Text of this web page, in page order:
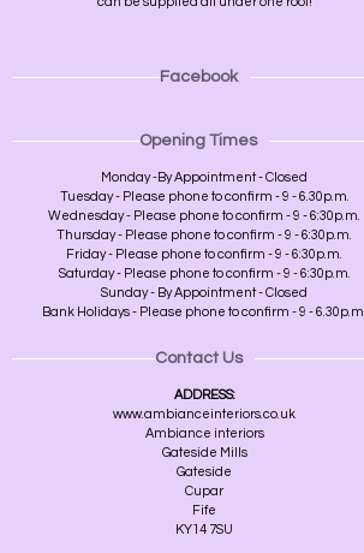
Facebook
Opening Times
Monday -By Appointment - Closed
Tuesday - Please phone to confirm - 9 - 6.30p.m.
Wednesday - Please phone to confirm - 9 - 6:30p.m.
Thursday - Please phone to confirm - 9 - 6:30p.m.
Friday - Please phone to confirm - 9 - 6:30p.m.
Saturday - Please phone to confirm - 9 - 6:30p.m.
Sunday - By Appointment - Closed
Bank Holidays - Please phone to confirm - 9 - 6.30p.m.
Contact Us
ADDRESS:
www.ambianceinteriors.co.uk
Ambiance interiors
Gateside Mills
Gateside
Cupar
Fife
KY14 7SU